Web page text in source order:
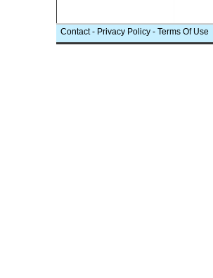
Contact- Privacy Policy - Terms Of Use